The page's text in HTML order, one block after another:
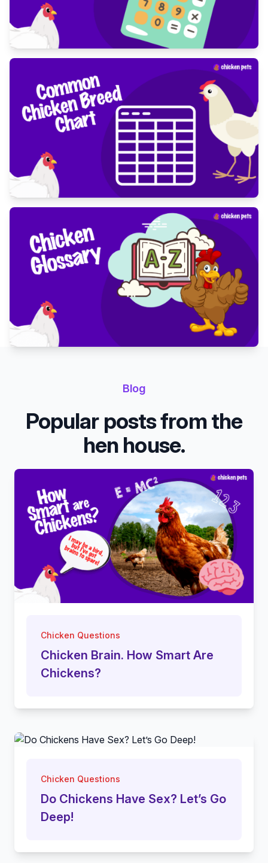
Blog
Popular posts from the
hen house.
Chicken Questions
Chicken Brain. How Smart Are
Chickens?
Chicken Questions
Do Chickens Have Sex? Let’s Go
Deep!